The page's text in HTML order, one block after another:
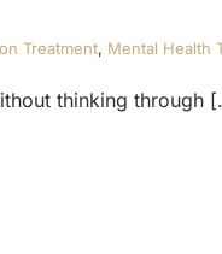
Treatment, Mental Health
thinking through